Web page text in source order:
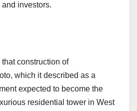
investors.
that construction of
which it described as a
expected to become the
residential tower in West